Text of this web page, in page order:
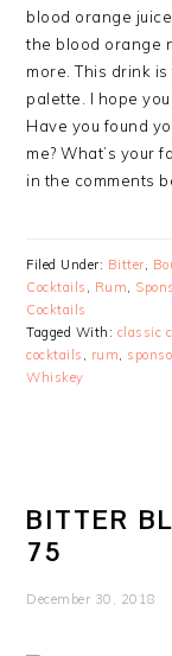
blood orange
the blood orange
more. This drink
palette. I hope
Have you found
me? What’s your
in the comments
Filed Under: Bitter
Cocktails
Rum
Cocktails
Tagged With: classic
cocktails
rum
Whiskey
BITTER
75
December 30, 2018